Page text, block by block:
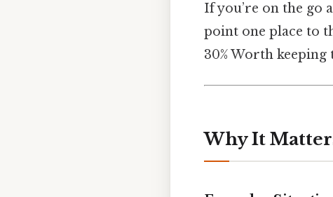
If you’re on the go
point one place to
30% Worth
Why It